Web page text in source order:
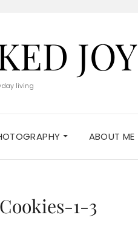
JOY
living
ABOUT ME
1-3